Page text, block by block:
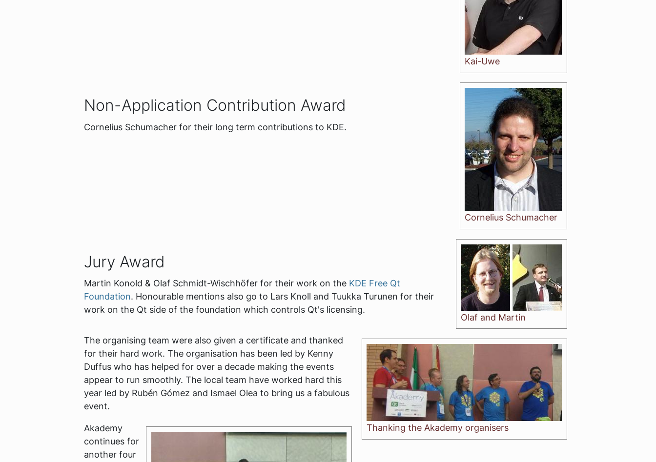
Kai-Uwe
Cornelius Schumacher
Non-Application Contribution Award
Cornelius Schumacher for their long term contributions to KDE.
Olaf and Martin
Jury Award
Martin Konold & Olaf Schmidt-Wischhöfer for their work on the KDE Free Qt
Foundation. Honourable mentions also go to Lars Knoll and Tuukka Turunen for their
work on the Qt side of the foundation which controls Qt's licensing.
Thanking the Akademy organisers
The organising team were also given a certificate and thanked
for their hard work. The organisation has been led by Kenny
Duffus who has helped for over a decade making the events
appear to run smoothly. The local team have worked hard this
year led by Rubén Gómez and Ismael Olea to bring us a fabulous
event.
Akademy
continues for
another four